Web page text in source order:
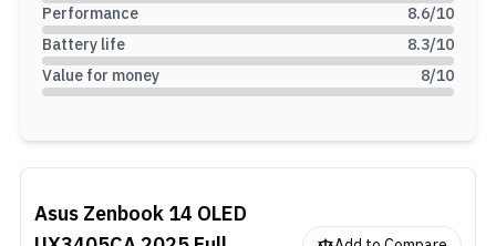
Performance
8.6/10
Battery life
8.3/10
Value for money
8/10
Asus Zenbook 14 OLED